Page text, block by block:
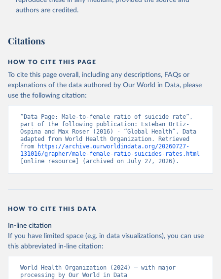
authors are credited.
Citations
HOW TO CITE THIS PAGE
To cite this page overall, including any descriptions, FAQs or
explanations of the data authored by Our World in Data, please
use the following citation:
“Data Page: Male-to-female ratio of suicide rate”,
part of the following publication: Esteban Ortiz-
Ospina and Max Roser (2016) - “Global Health”. Data
adapted from World Health Organization. Retrieved
from
https://archive.ourworldindata.org/20260727-
131016/grapher/male-female-ratio-suicides-rates.html
[online resource] (archived on July 27, 2026).
HOW TO CITE THIS DATA
In-line citation
If you have limited space (e.g. in data visualizations), you can use
this abbreviated in-line citation:
World Health Organization (2024) – with major
processing by Our World in Data